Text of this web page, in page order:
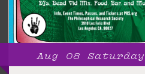
Aug 08 Saturday